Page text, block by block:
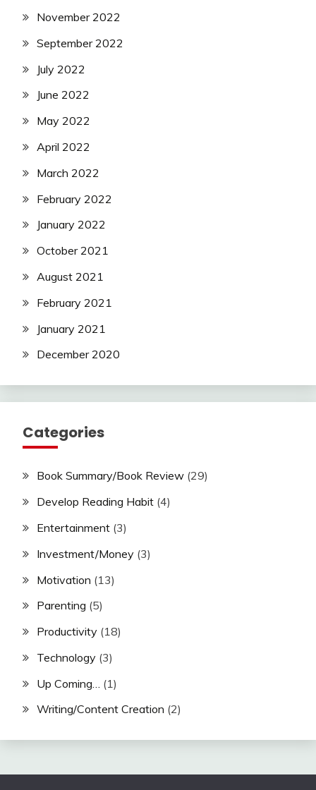
November 2022
September 2022
July 2022
June 2022
May 2022
April 2022
March 2022
February 2022
January 2022
October 2021
August 2021
February 2021
January 2021
December 2020
Categories
Book Summary/Book Review (29)
Develop Reading Habit (4)
Entertainment (3)
Investment/Money (3)
Motivation (13)
Parenting (5)
Productivity (18)
Technology (3)
Up Coming…
(1)
Writing/Content Creation (2)